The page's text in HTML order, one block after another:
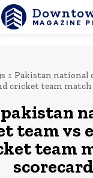
MAGAZINE
Pakistan national
cricket team match
pakistan
team vs
team
scorecard